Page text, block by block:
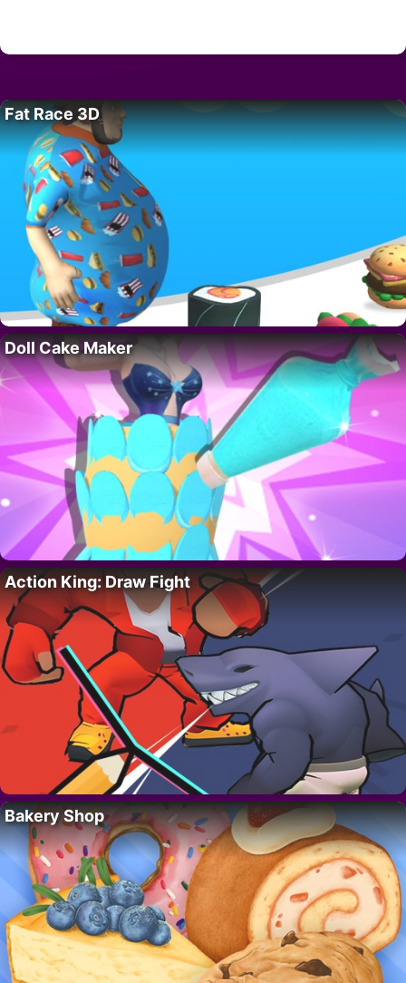
Fat Race 3D
Doll Cake Maker
Action King: Draw Fight
Bakery Shop